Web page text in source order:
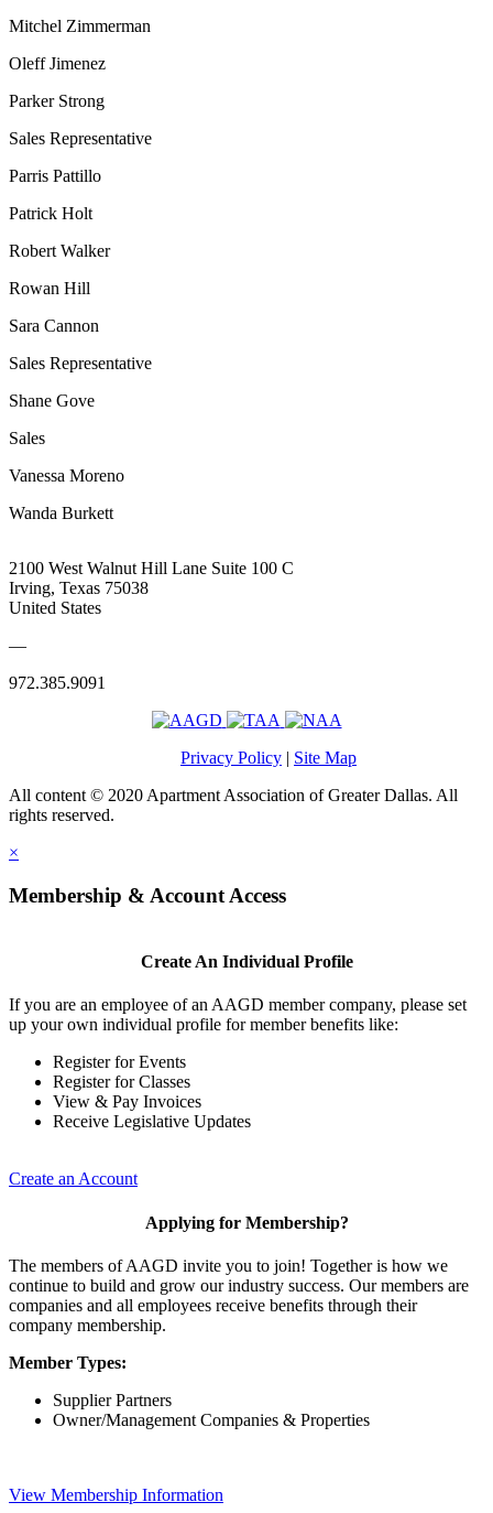
Mitchel Zimmerman
Oleff Jimenez
Parker Strong
Sales Representative
Parris Pattillo
Patrick Holt
Robert Walker
Rowan Hill
Sara Cannon
Sales Representative
Shane Gove
Sales
Vanessa Moreno
Wanda Burkett
2100 West Walnut Hill Lane Suite 100 C
Irving, Texas 75038
United States
—
972.385.9091
Privacy Policy
Site Map
All content © 2020 Apartment Association of Greater Dallas. All
rights reserved.
×
Membership & Account Access
Create An Individual Profile
If you are an employee of an AAGD member company, please set
up your own individual profile for member benefits like:
Register for Events
Register for Classes
View & Pay Invoices
Receive Legislative Updates
Create an Account
Applying for Membership?
The members of AAGD invite you to join! Together is how we
continue to build and grow our industry success. Our members are
companies and all employees receive benefits through their
company membership.
Member Types:
Supplier Partners
Owner/Management Companies & Properties
View Membership Information